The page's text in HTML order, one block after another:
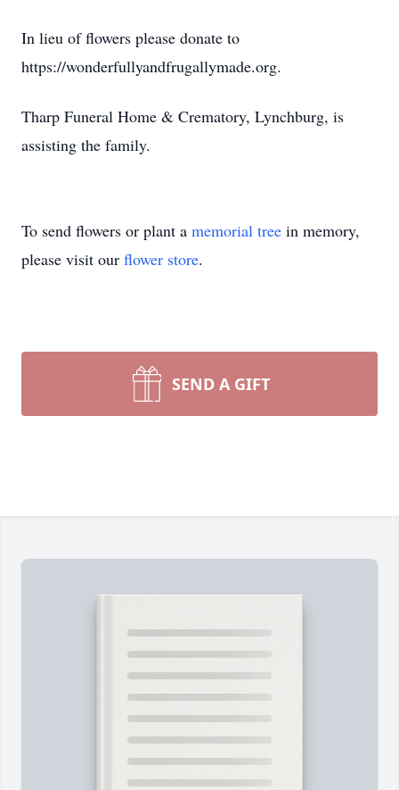
In lieu of flowers please donate to
https://wonderfullyandfrugallymade.org.
Tharp Funeral Home & Crematory, Lynchburg, is
assisting the family.
To send flowers or plant a memorial tree in memory,
please visit our flower store.
SEND A GIFT